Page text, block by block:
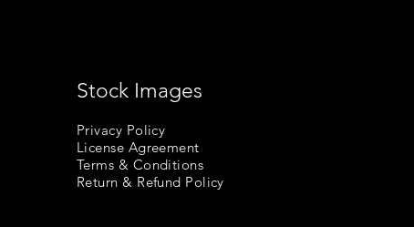
Stock Images
Privacy Policy
License Agreement
Terms & Conditions
Return & Refund Policy